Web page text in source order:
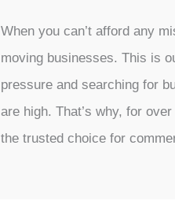
When you can’t afford any
moving businesses. This is
pressure and searching for
are high. That’s why, for
the trusted choice for